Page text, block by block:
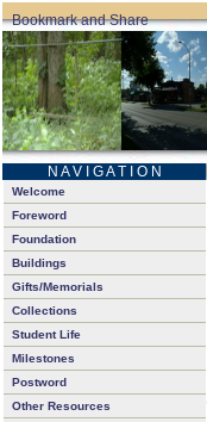
N A V I G A T I O N
Welcome
Foreword
Foundation
Buildings
Gifts/Memorials
Collections
Student Life
Milestones
Postword
Other Resources